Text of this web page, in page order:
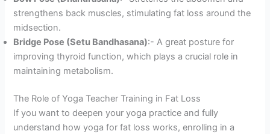
strengthens back muscles, stimulating fat loss around the
midsection.
Bridge Pose (Setu Bandhasana):- A great posture for
improving thyroid function, which plays a crucial role in
maintaining metabolism.
The Role of Yoga Teacher Training in Fat Loss
If you want to deepen your yoga practice and fully
understand how yoga for fat loss works, enrolling in a